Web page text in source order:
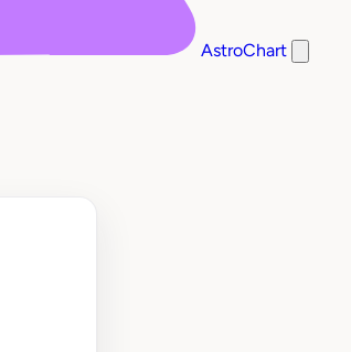
AstroChart